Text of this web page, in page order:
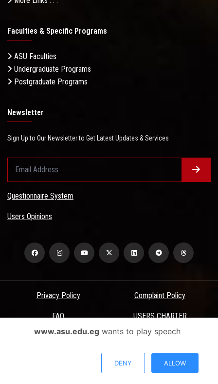
Faculties & Specific Programs
ASU Faculties
Undergraduate Programs
Postgraduate Programs
Newsletter
Sign Up to Our Newsletter to Get Latest Updates & Services
Questionnaire System
Users Opinions
Privacy Policy Complaint Policy
FAQ USERS CHARTER
Terms & Conditions
All Rights Reserved - Ain Shams University - ASU Electronic Portal ©
www.asu.edu.egwants to play speech
DENY ALLOW